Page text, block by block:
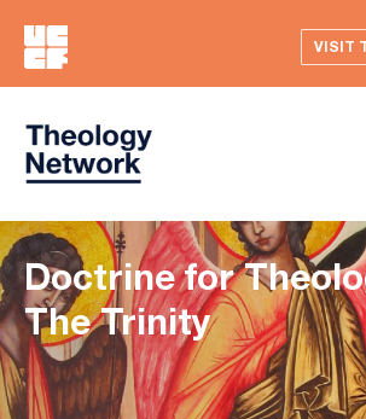
VISIT
Doctrine for
The Trinity